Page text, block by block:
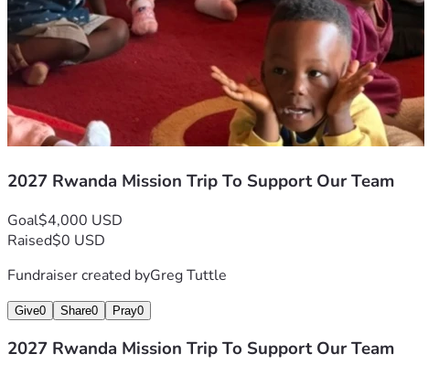
2027 Rwanda Mission Trip To Support Our Team
Goal$4,000 USD
Raised$0 USD
Fundraiser created byGreg Tuttle
Give0 Share0 Pray0
2027 Rwanda Mission Trip To Support Our Team